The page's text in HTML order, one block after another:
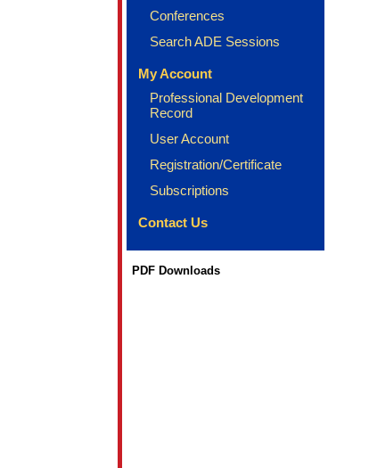
Conferences
Search ADE Sessions
My Account
Professional Development
Record
User Account
Registration/Certificate
Subscriptions
Contact Us
PDF Downloads